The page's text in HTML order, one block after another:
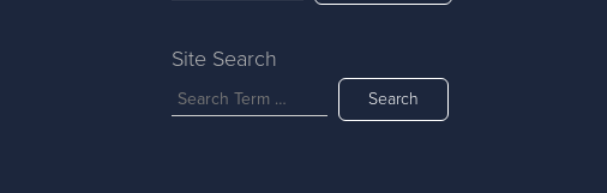
Site Search
Search